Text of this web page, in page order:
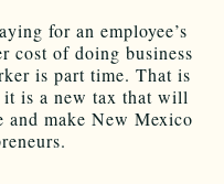
for an employee’s
cost of doing business
is part time. That is
is a new tax that will
and make New Mexico